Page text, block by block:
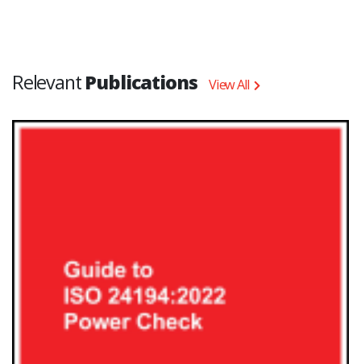
RelevantPublications View All